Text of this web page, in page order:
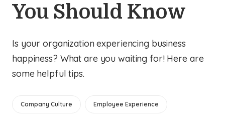
You Should Know
Is your organization experiencing business
happiness? What are you waiting for! Here are
some helpful tips.
Company Culture Employee Experience